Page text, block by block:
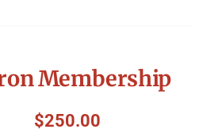
Membership
$250.00